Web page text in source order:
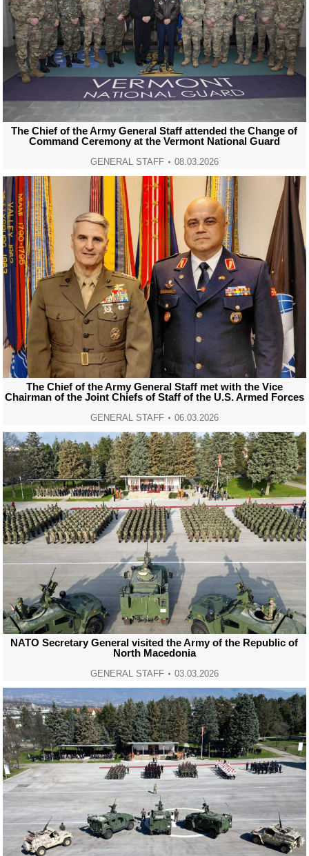
The Chief of the Army General Staff attended the Change of
Command Ceremony at the Vermont National Guard
GENERAL STAFF 08.03.2026
The Chief of the Army General Staff met with the Vice
Chairman of the Joint Chiefs of Staff of the U.S. Armed Forces
GENERAL STAFF 06.03.2026
NATO Secretary General visited the Army of the Republic of
North Macedonia
GENERAL STAFF 03.03.2026